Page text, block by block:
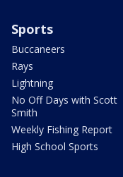
Sports
Buccaneers
Rays
Lightning
No Off Days with Scott
Smith
Weekly Fishing Report
High School Sports